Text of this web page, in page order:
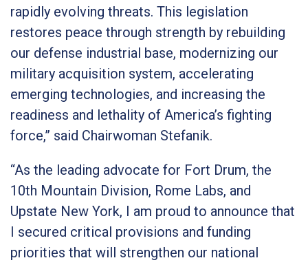
rapidly evolving threats. This legislation
restores peace through strength by rebuilding
our defense industrial base, modernizing our
military acquisition system, accelerating
emerging technologies, and increasing the
readiness and lethality of America’s fighting
force,” said Chairwoman Stefanik.
“As the leading advocate for Fort Drum, the
10th Mountain Division, Rome Labs, and
Upstate New York, I am proud to announce that
I secured critical provisions and funding
priorities that will strengthen our national